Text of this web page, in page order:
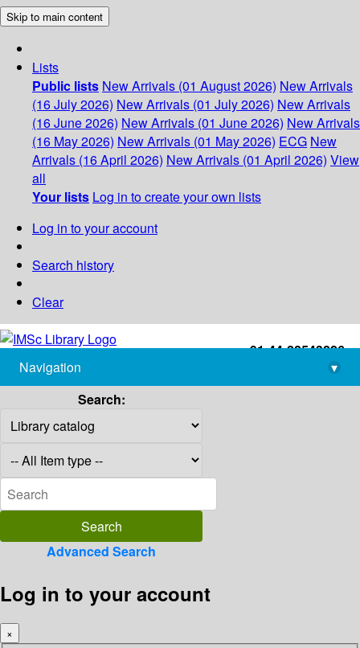
Skip to main content
Lists
Public lists New Arrivals (01 August 2026) New Arrivals
(16 July 2026) New Arrivals (01 July 2026) New Arrivals
(16 June 2026) New Arrivals (01 June 2026) New Arrivals
(16 May 2026) New Arrivals (01 May 2026) ECG New
Arrivals (16 April 2026) New Arrivals (01 April 2026) View
all
Your lists Log in to create your own lists
Log in to your account
Search history
Clear
+91-44-22543226
library@imsc.res.in
Navigation
▾
Search:
Advanced Search
Log in to your account
×